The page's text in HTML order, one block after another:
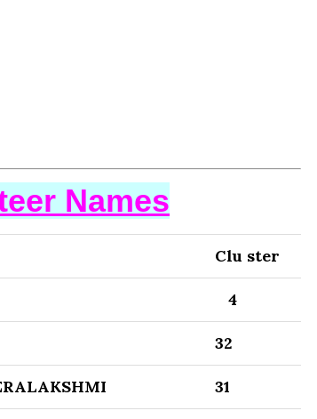
Names
Clu ster
4
32
31